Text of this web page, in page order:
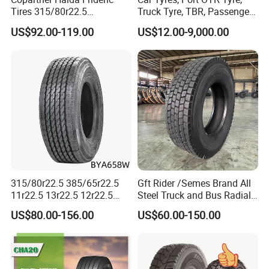
Tires 315/80r22.5
315/70r22.5 385/65r22.5
12.00r20 11r22.5 13r22.5
Tubeless Heavy Duty Truck
US$92.00-119.00
Truck Tyre, TBR, Passenger
Car Tyre, OTR Tyre,
Excavator Tyre, Agriculture
Tyre
US$12.00-9,000.00
315/80r22.5 385/65r22.5
11r22.5 13r22.5 12r22.5
12.00r20 All Steel Radial
TBR Tubeless Heavy Duty
Truck Tire Tyres for Trailer
Drive ECE Gcc DOT Saso
Soncap
US$80.00-156.00
Gft Rider /Semes Brand All
Steel Truck and Bus Radial
Tyre for Long Haul
/Regional /on-off Road
Resistance Excellent
Traction\Durability
US$60.00-150.00